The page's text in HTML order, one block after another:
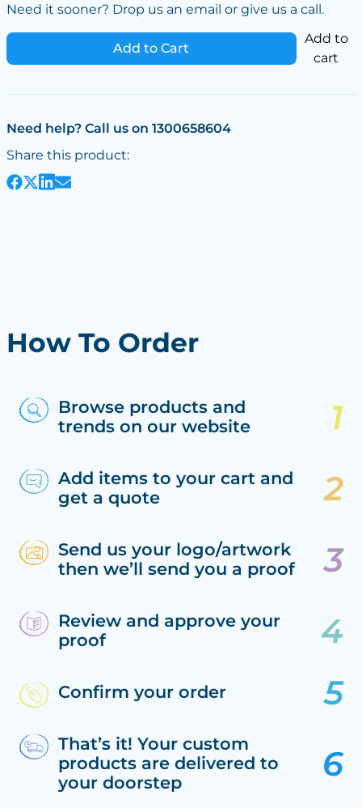
Need it sooner? Drop us an email or give us a call.
Add to Cart
Add to
cart
Need help? Call us on 1300658604
Share this product:
How To Order
Browse products and
trends on our website
Add items to your cart and
get a quote
Send us your logo/artwork
then we’ll send you a proof
Review and approve your
proof
Confirm your order
That’s it! Your custom
products are delivered to
your doorstep